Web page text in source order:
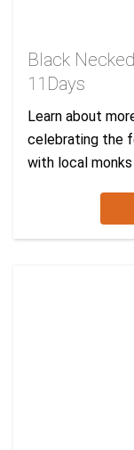
Black
11Days
Learn about
celebrating the
with local monks